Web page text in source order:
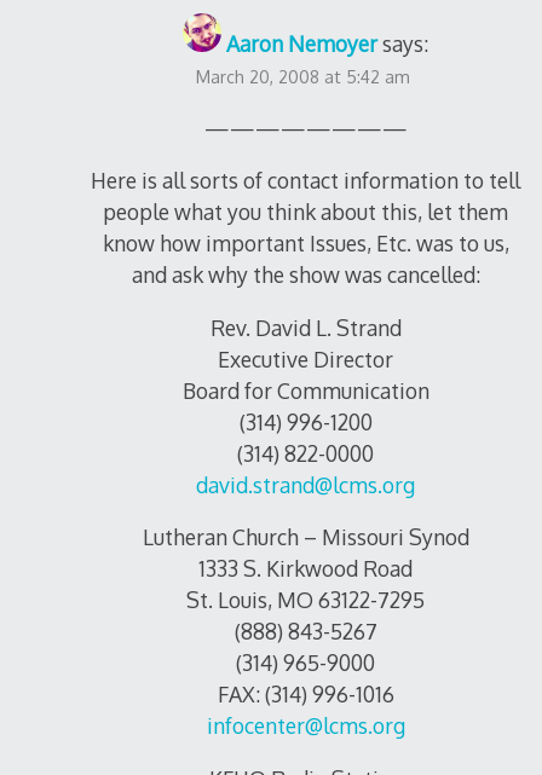
Aaron Nemoyersays:
March 20, 2008 at 5:42 am
————————
Here is all sorts of contact information to tell
people what you think about this, let them
know how important Issues, Etc. was to us,
and ask why the show was cancelled:
Rev. David L. Strand
Executive Director
Board for Communication
(314) 996-1200
(314) 822-0000
david.strand@lcms.org
Lutheran Church – Missouri Synod
1333 S. Kirkwood Road
St. Louis, MO 63122-7295
(888) 843-5267
(314) 965-9000
FAX: (314) 996-1016
infocenter@lcms.org